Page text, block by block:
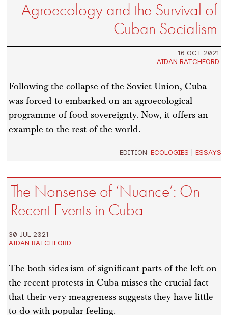
Agroecology and the Survival of
Cuban Socialism
16 OCT 2021
AIDAN RATCHFORD
Following the collapse of the Soviet Union, Cuba
was forced to embarked on an agroecological
programme of food sovereignty. Now, it offers an
example to the rest of the world.
EDITION: ECOLOGIES ESSAYS
The Nonsense of ‘Nuance’: On
Recent Events in Cuba
30 JUL 2021
AIDAN RATCHFORD
The both sides-ism of significant parts of the left on
the recent protests in Cuba misses the crucial fact
that their very meagreness suggests they have little
to do with popular feeling.